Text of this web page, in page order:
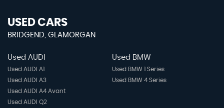
Steering Wheel - Paddle Shift
Steering Wheel Mounted Audio Controls
USED CARS
BRIDGEND, GLAMORGAN
Used AUDI
Used AUDI A1
Used AUDI A3
Used AUDI A4 Avant
Used AUDI Q2
Used BMW
Used BMW 1 Series
Used BMW 4 Series